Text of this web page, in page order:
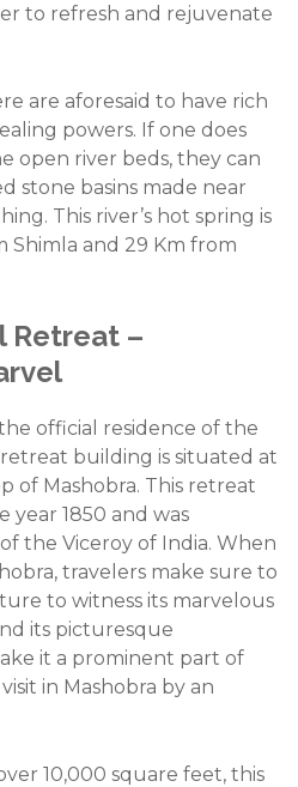
to refresh and rejuvenate
are aforesaid to have rich
powers. If one does
open river beds, they can
stone basins made near
This river’s hot spring is
Shimla and 29 Km from
Retreat –
official residence of the
building is situated at
of Mashobra. This retreat
year 1850 and was
the Viceroy of India. When
travelers make sure to
to witness its marvelous
its picturesque
it a prominent part of
in Mashobra by an
10,000 square feet, this